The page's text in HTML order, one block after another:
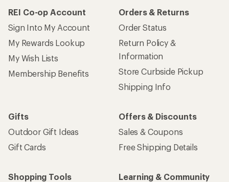
REI Co-op Account
Sign Into My Account
My Rewards Lookup
My Wish Lists
Membership Benefits
Orders & Returns
Order Status
Return Policy &
Information
Store Curbside Pickup
Shipping Info
Gifts
Outdoor Gift Ideas
Gift Cards
Offers & Discounts
Sales & Coupons
Free Shipping Details
Shopping Tools
Learning & Community